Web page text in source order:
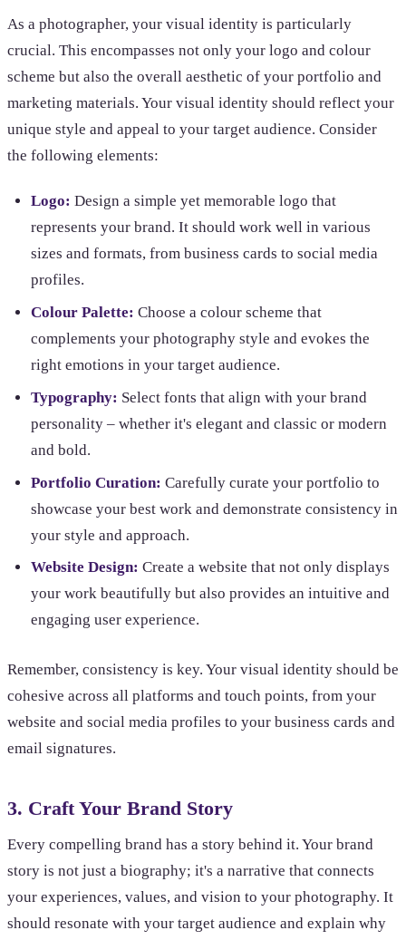
As a photographer, your visual identity is particularly
crucial. This encompasses not only your logo and colour
scheme but also the overall aesthetic of your portfolio and
marketing materials. Your visual identity should reflect your
unique style and appeal to your target audience. Consider
the following elements:
Logo: Design a simple yet memorable logo that
represents your brand. It should work well in various
sizes and formats, from business cards to social media
profiles.
Colour Palette: Choose a colour scheme that
complements your photography style and evokes the
right emotions in your target audience.
Typography: Select fonts that align with your brand
personality – whether it's elegant and classic or modern
and bold.
Portfolio Curation: Carefully curate your portfolio to
showcase your best work and demonstrate consistency in
your style and approach.
Website Design: Create a website that not only displays
your work beautifully but also provides an intuitive and
engaging user experience.
Remember, consistency is key. Your visual identity should be
cohesive across all platforms and touch points, from your
website and social media profiles to your business cards and
email signatures.
3. Craft Your Brand Story
Every compelling brand has a story behind it. Your brand
story is not just a biography; it's a narrative that connects
your experiences, values, and vision to your photography. It
should resonate with your target audience and explain why